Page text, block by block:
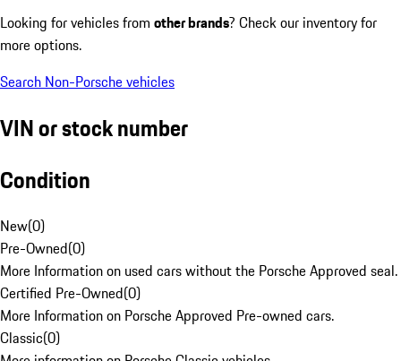
Looking for vehicles from other brands? Check our inventory for
more options.
Search Non-Porsche vehicles
VIN or stock number
Condition
New(0)
Pre-Owned(0)
More Information on used cars without the Porsche Approved seal.
Certified Pre-Owned(0)
More Information on Porsche Approved Pre-owned cars.
Classic(0)